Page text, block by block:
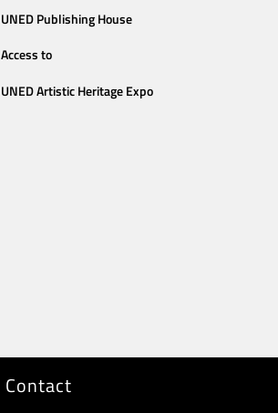
UNED Publishing House
Access to
UNED Artistic Heritage Expo
Contact